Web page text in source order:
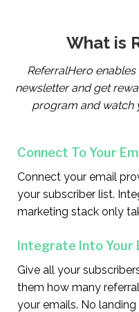
What is
ReferralHero
newsletter and get
program and watch
Connect To Your
Connect your email
your subscriber list.
marketing stack only
Integrate Into Your
Give all your
them how many
your emails. No